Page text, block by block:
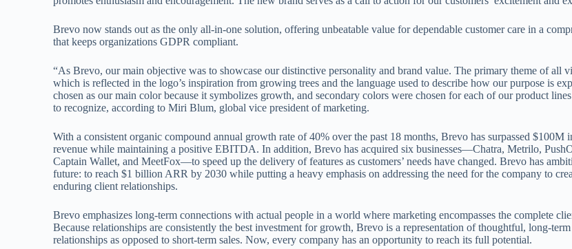
Brevo now stands out as the only all-in-one solution, offering unbeatable value for dependable customer care in a
that keeps organizations GDPR compliant.
“As Brevo, our main objective was to showcase our distinctive personality and brand value. The primary theme of all
which is reflected in the logo’s inspiration from growing trees and the language used to describe how our purpose is
chosen as our main color because it symbolizes growth, and secondary colors were chosen for each of our product
to recognize, according to Miri Blum, global vice president of marketing.
With a consistent organic compound annual growth rate of 40% over the past 18 months, Brevo has surpassed $100M
revenue while maintaining a positive EBITDA. In addition, Brevo has acquired six businesses—Chatra, Metrilo,
Captain Wallet, and MeetFox—to speed up the delivery of features as customers’ needs have changed. Brevo has
future: to reach $1 billion ARR by 2030 while putting a heavy emphasis on addressing the need for the company to
enduring client relationships.
Brevo emphasizes long-term connections with actual people in a world where marketing encompasses the complete
Because relationships are consistently the best investment for growth, Brevo is a representation of thoughtful, long-
relationships as opposed to short-term sales. Now, every company has an opportunity to reach its full potential.